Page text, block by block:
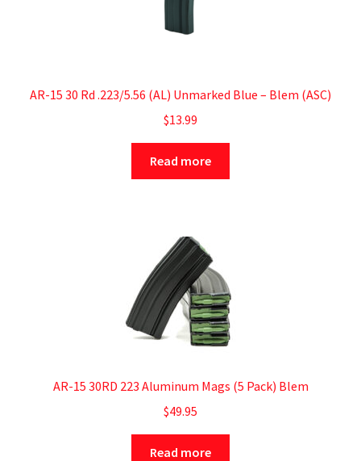
AR-15 30 Rd .223/5.56 (AL) Unmarked Blue – Blem (ASC)
$13.99
Read more
AR-15 30RD 223 Aluminum Mags (5 Pack) Blem
$49.95
Read more